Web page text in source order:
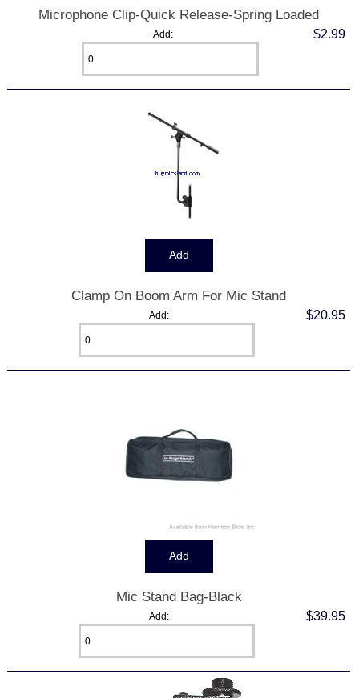
Microphone Clip-Quick Release-Spring Loaded
$2.99
Add:
Clamp On Boom Arm For Mic Stand
$20.95
Add:
Mic Stand Bag-Black
$39.95
Add: